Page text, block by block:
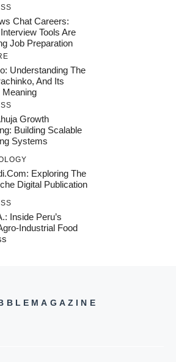
Chat Careers:
Tools Are
Job Preparation
Understanding The
And Its
Meaning
Growth
Building Scalable
Systems
Exploring The
Digital Publication
Inside Peru’s
Industrial Food